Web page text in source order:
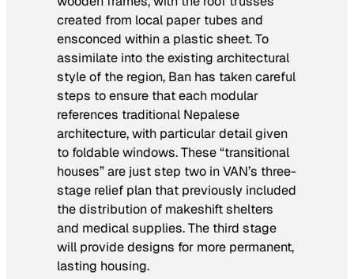
created from local paper tubes and
ensconced within a plastic sheet. To
assimilate into the existing architectural
style of the region, Ban has taken careful
steps to ensure that each modular
references traditional Nepalese
architecture, with particular detail given
to foldable windows. These “transitional
houses” are just step two in VAN’s three-
stage relief plan that previously included
the distribution of makeshift shelters
and medical supplies. The third stage
will provide designs for more permanent,
lasting housing.